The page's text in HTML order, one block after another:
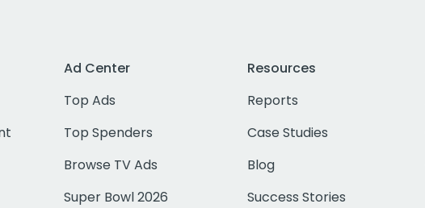
Ad Center
Top Ads
Top Spenders
Browse TV Ads
Super Bowl 2026
Resources
Reports
Case Studies
Blog
Success Stories